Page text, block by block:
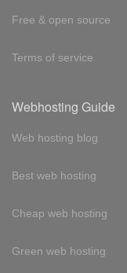
Free & open source
Terms of service
Webhosting Guide
Web hosting blog
Best web hosting
Cheap web hosting
Green web hosting